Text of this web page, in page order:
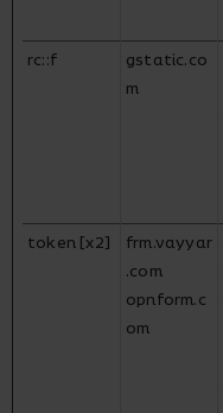
rc::f
gstatic.co
m
token [x2]
frm.vayyar
.com
opnform.c
om